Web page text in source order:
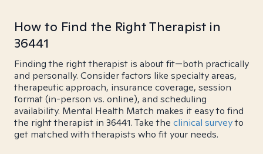
How to Find the Right Therapist in
36441
Finding the right therapist is about fit—both practically
and personally. Consider factors like specialty areas,
therapeutic approach, insurance coverage, session
format (in-person vs. online), and scheduling
availability. Mental Health Match makes it easy to find
the right therapist in 36441. Take the clinical surveyto
get matched with therapists who fit your needs.